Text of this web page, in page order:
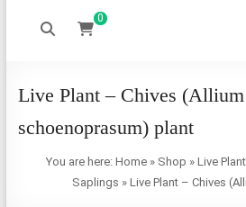
0
Live Plant – Chives (Allium
schoenoprasum) plant
You are here:Home » Shop »Live
Saplings »Live Plant – Chives